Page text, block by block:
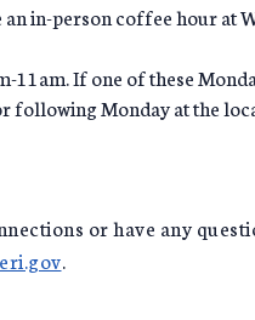
in-person coffee hour at
If one of these
following Monday at the
or have any